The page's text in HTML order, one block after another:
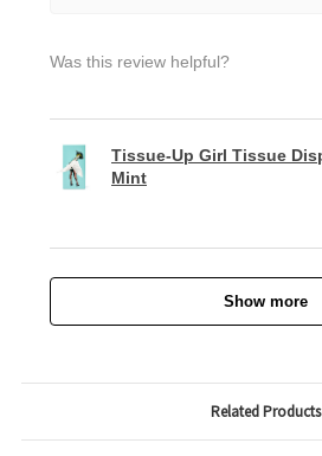
Was this review helpful?
Tissue-Up Girl Tissue
Mint
Show more
Related Products